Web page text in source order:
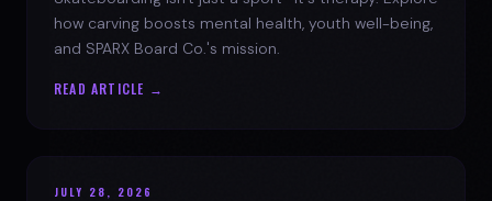
how carving boosts mental health, youth well-being,
and SPARX Board Co.'s mission.
READ ARTICLE →
JULY 28, 2026